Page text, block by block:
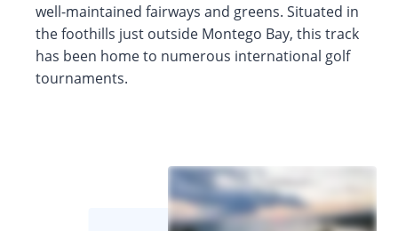
well-maintained fairways and greens. Situated in
the foothills just outside Montego Bay, this track
has been home to numerous international golf
tournaments.